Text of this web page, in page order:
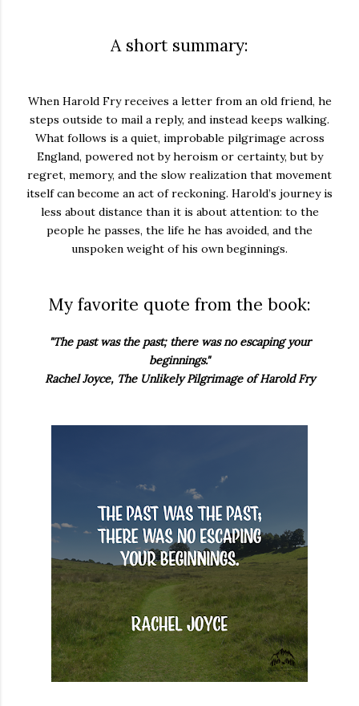
A short summary:
When Harold Fry receives a letter from an old friend, he
steps outside to mail a reply, and instead keeps walking.
What follows is a quiet, improbable pilgrimage across
England, powered not by heroism or certainty, but by
regret, memory, and the slow realization that movement
itself can become an act of reckoning. Harold’s journey is
less about distance than it is about attention: to the
people he passes, the life he has avoided, and the
unspoken weight of his own beginnings.
My favorite quote from the book:
"The past was the past; there was no escaping your
beginnings."
Rachel Joyce, The Unlikely Pilgrimage of Harold Fry